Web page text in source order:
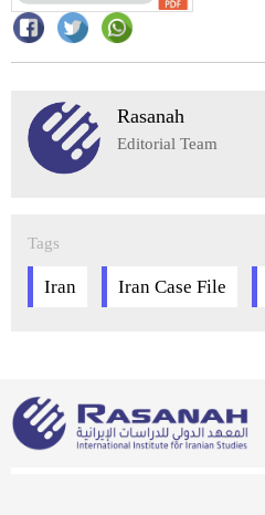
Rasanah
Editorial Team
Tags
Iran Iran Case File